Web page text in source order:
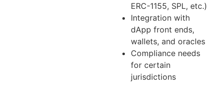
ERC-1155, SPL, etc.)
Integration with
dApp front ends,
wallets, and oracles
Compliance needs
for certain
jurisdictions